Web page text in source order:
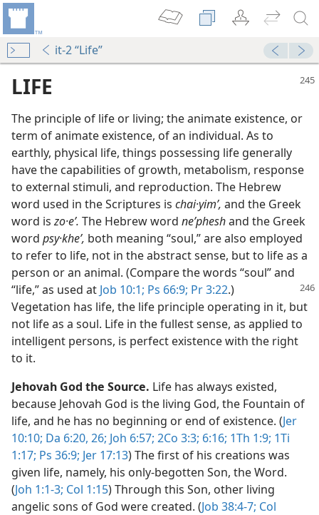
it-2 “Life”
LIFE
The principle of life or living; the animate existence, or
term of animate existence, of an individual. As to
earthly, physical life, things possessing life generally
have the capabilities of growth, metabolism, response
to external stimuli, and reproduction. The Hebrew
word used in the Scriptures is chai·yimʹ, and the Greek
word iszo·eʹ. The Hebrew word neʹpheshand the Greek
word psy·kheʹ, both meaning “soul,” are also employed
to refer to life, not in the abstract sense, but to life as a
person or an animal. (Compare the words “soul” and
“life,” as used at Job 10:1; Ps 66:9; Pr 3:22.)
Vegetation has life, the life principle operating in it, but
not life as a soul. Life in the fullest sense, as applied to
intelligent persons, is perfect existence with the right
to it.
Jehovah God the Source. Life has always existed,
because Jehovah God is the living God, the Fountain of
life, and he has no beginning or end of existence. (Jer
10:10; Da 6:20, 26; Joh 6:57; 2Co 3:3; 6:16; 1Th 1:9; 1Ti
1:17; Ps 36:9; Jer 17:13) The first of his creations was
given life, namely, his only-begotten Son, the Word.
(Joh 1:1-3; Col 1:15) Through this Son, other living
angelic sons of God were created. (Job 38:4-7; Col